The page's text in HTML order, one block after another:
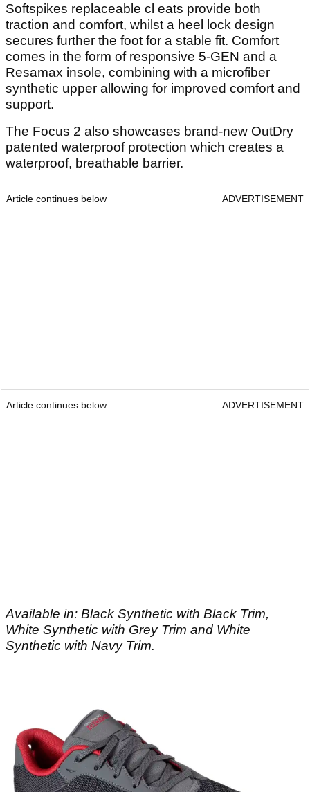
Softspikes replaceable cl eats provide both
traction and comfort, whilst a heel lock design
secures further the foot for a stable fit. Comfort
comes in the form of responsive 5-GEN and a
Resamax insole, combining with a microfiber
synthetic upper allowing for improved comfort and
support.
The Focus 2 also showcases brand-new OutDry
patented waterproof protection which creates a
waterproof, breathable barrier.
Article continues below ADVERTISEMENT
Article continues below ADVERTISEMENT
Available in: Black Synthetic with Black Trim,
White Synthetic with Grey Trim and White
Synthetic with Navy Trim.